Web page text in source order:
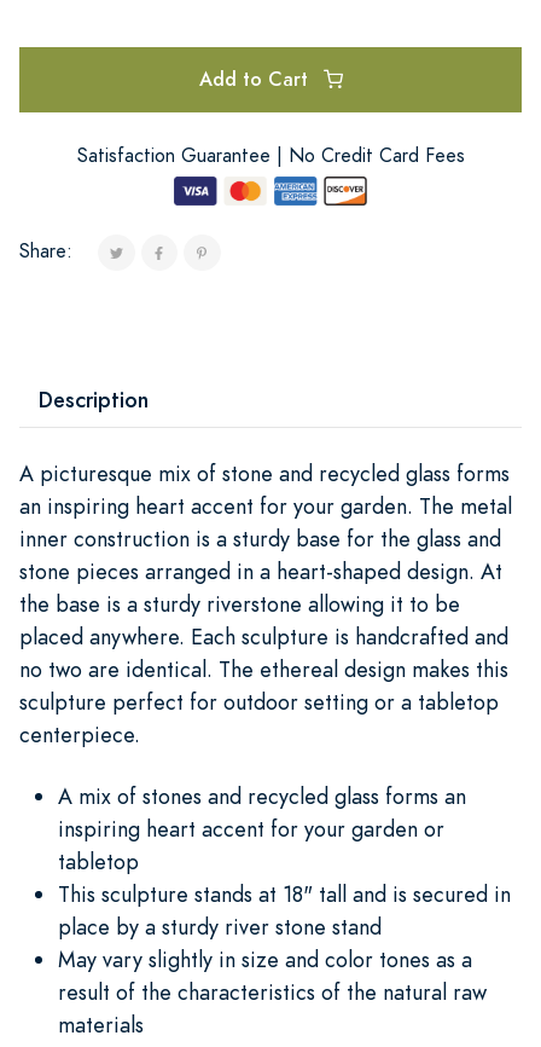
Add to Cart
Satisfaction Guarantee | No Credit Card Fees
Share:
Description
A picturesque mix of stone and recycled glass forms
an inspiring heart accent for your garden. The metal
inner construction is a sturdy base for the glass and
stone pieces arranged in a heart-shaped design. At
the base is a sturdy riverstone allowing it to be
placed anywhere. Each sculpture is handcrafted and
no two are identical. The ethereal design makes this
sculpture perfect for outdoor setting or a tabletop
centerpiece.
A mix of stones and recycled glass forms an
inspiring heart accent for your garden or
tabletop
This sculpture stands at 18" tall and is secured in
place by a sturdy river stone stand
May vary slightly in size and color tones as a
result of the characteristics of the natural raw
materials